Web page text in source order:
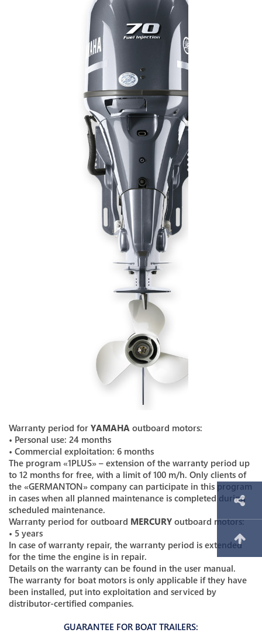
Warranty period for YAMAHA outboard motors:
• Personal use: 24 months
• Commercial exploitation: 6 months
The program «1PLUS» – extension of the warranty period up
to 12 months for free, with a limit of 100 m/h. Only clients of
the «GERMANTON» company can participate in this program
in cases when all planned maintenance is completed during
scheduled maintenance.
Warranty period for outboard MERCURY outboard motors:
• 5 years
In case of warranty repair, the warranty period is extended
for the time the engine is in repair.
Details on the warranty can be found in the user manual.
The warranty for boat motors is only applicable if they have
been installed, put into exploitation and serviced by
distributor-certified companies.
GUARANTEE FOR BOAT TRAILERS: